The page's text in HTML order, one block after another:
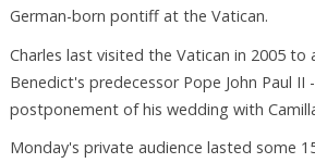
German-born pontiff at the Vatican.
Charles last visited the Vatican in 2005
Benedict's predecessor Pope John Paul
postponement of his wedding with
Monday's private audience lasted some